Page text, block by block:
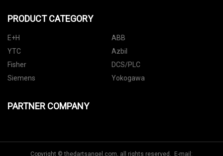
PRODUCT CATEGORY
E+H
ABB
YTC
Azbil
Fisher
DCS/PLC
Siemens
Yokogawa
PARTNER COMPANY
Copyright © thedartsangel.com, all rights reserved. E-mail: